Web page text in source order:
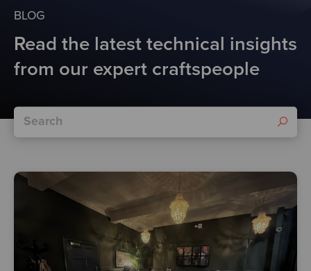
Careers
BLOG
Read the latest technical insights
from our expert craftspeople